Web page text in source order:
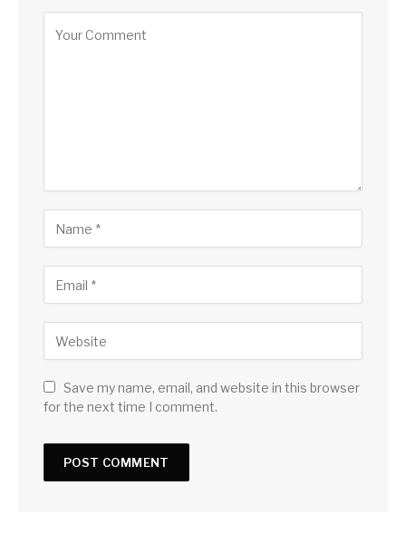
Save my name, email, and website in this browser
for the next time I comment.